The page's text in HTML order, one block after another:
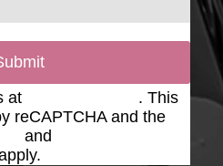
at
. This
reCAPTCHA and the
and